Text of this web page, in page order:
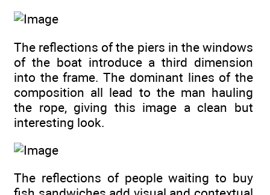
The reflections of the piers in the windows
of the boat introduce a third dimension
into the frame. The dominant lines of the
composition all lead to the man hauling
the rope, giving this image a clean but
interesting look.
The reflections of people waiting to buy